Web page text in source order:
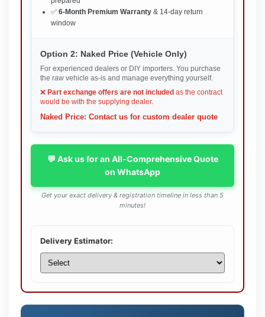
✅ 6-Month Premium Warranty & 14-day return
window
Option 2: Naked Price (Vehicle Only)
For experienced dealers or DIY importers. You purchase
the raw vehicle as-is and manage everything yourself.
❌ Part exchange offers are not included as the contract
would be with the supplying dealer.
Naked Price: Contact us for custom dealer quote
💬 Ask us for an All-Comprehensive Quote
on WhatsApp
Get your exact delivery & registration timeline in less than 5
minutes!
Delivery Estimator: